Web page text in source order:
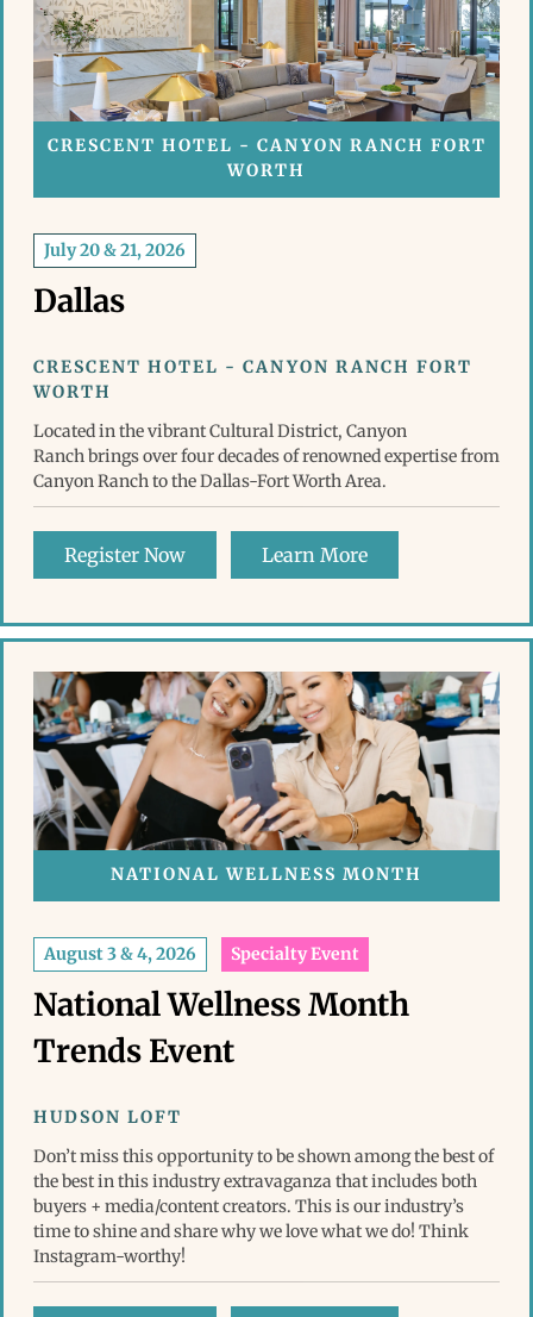
CRESCENT HOTEL - CANYON RANCH FORT
WORTH
July 20 & 21, 2026
Dallas
CRESCENT HOTEL - CANYON RANCH FORT
WORTH
Located in the vibrant Cultural District, Canyon
Ranch brings over four decades of renowned expertise from
Canyon Ranch to the Dallas-Fort Worth Area.
Register Now Learn More
NATIONAL WELLNESS MONTH
August 3 & 4, 2026 Specialty Event
National Wellness Month
Trends Event
HUDSON LOFT
Don’t miss this opportunity to be shown among the best of
the best in this industry extravaganza that includes both
buyers + media/content creators. This is our industry’s
time to shine and share why we love what we do! Think
Instagram-worthy!